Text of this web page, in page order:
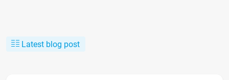
Latest blog post